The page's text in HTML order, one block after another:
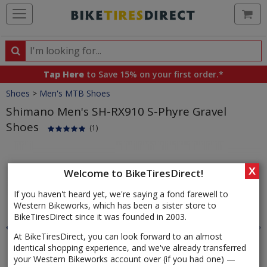
Welcome to BikeTiresDirect!
If you haven't heard yet, we're saying a fond farewell to
Western Bikeworks, which has been a sister store to
BikeTiresDirect since it was founded in 2003.
At BikeTiresDirect, you can look forward to an almost
identical shopping experience, and we've already transferred
your Western Bikeworks account over (if you had one) —
X
Search
Search
products,
categories
and
brands
Tap Here to Save 15% on your first order.*
Crumbs
Shoes > Men's MTB Shoes
Shimano Men's SH-RX910 S-Phyre Gravel
Shoes
(1)
Images